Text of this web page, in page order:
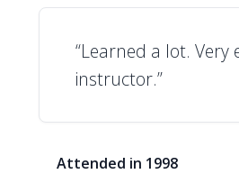
“Learned a lot. Very
instructor.”
Attended in 1998